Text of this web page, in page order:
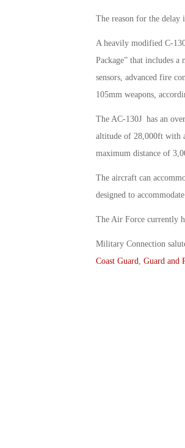
The reason for the delay
A heavily modified C-
Package” that includes
sensors, advanced fire
105mm weapons,
The AC-130J has an
altitude of 28,000ft with
maximum distance of
The aircraft can
designed to
The Air Force currently
Military Connection
Coast Guard Guard and